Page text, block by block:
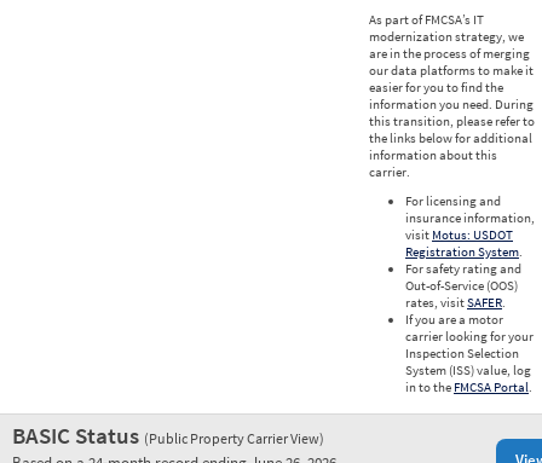
As part of FMCSA’s IT
modernization strategy, we
are in the process of merging
our data platforms to make it
easier for you to find the
information you need. During
this transition, please refer to
the links below for additional
information about this
carrier.
For licensing and
insurance information,
visit Motus: USDOT
Registration System.
For safety rating and
Out-of-Service (OOS)
rates, visitSAFER.
If you are a motor
carrier looking for your
Inspection Selection
System (ISS) value, log
in to the FMCSA Portal.
BASIC Status (Public Property Carrier View)